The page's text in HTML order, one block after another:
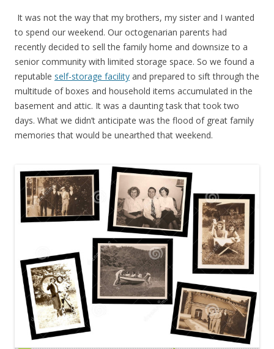
It was not the way that my brothers, my sister and I wanted
to spend our weekend. Our octogenarian parents had
recently decided to sell the family home and downsize to a
senior community with limited storage space. So we found a
reputable self-storage facility and prepared to sift through the
multitude of boxes and household items accumulated in the
basement and attic. It was a daunting task that took two
days. What we didn’t anticipate was the flood of great family
memories that would be unearthed that weekend.